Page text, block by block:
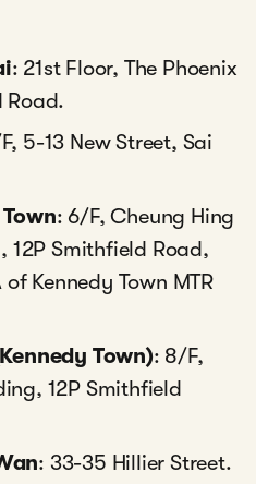
: 21st Floor, The Phoenix
Road.
5-13 New Street, Sai
: 6/F, Cheung Hing
12P Smithfield Road,
Kennedy Town MTR
Town): 8/F,
12P Smithfield
: 33-35 Hillier Street.